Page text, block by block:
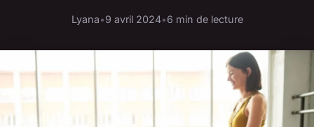
Lyana•9 avril 2024•6 min de lecture